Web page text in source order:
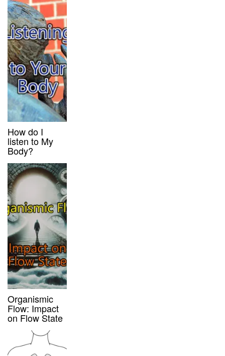
How do I
listen to My
Body?
Organismic
Flow: Impact
on Flow State